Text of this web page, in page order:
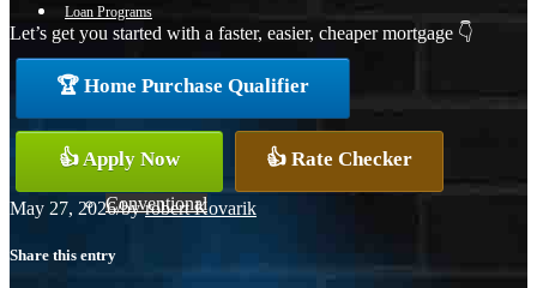
Loan Programs
Conventional
Let’s get you started with a faster, easier, cheaper mortgage 👇
🏆 Home Purchase Qualifier
👍 Apply Now 👍 Rate Checker
May 27, 2026/byrobert Kovarik
Share this entry